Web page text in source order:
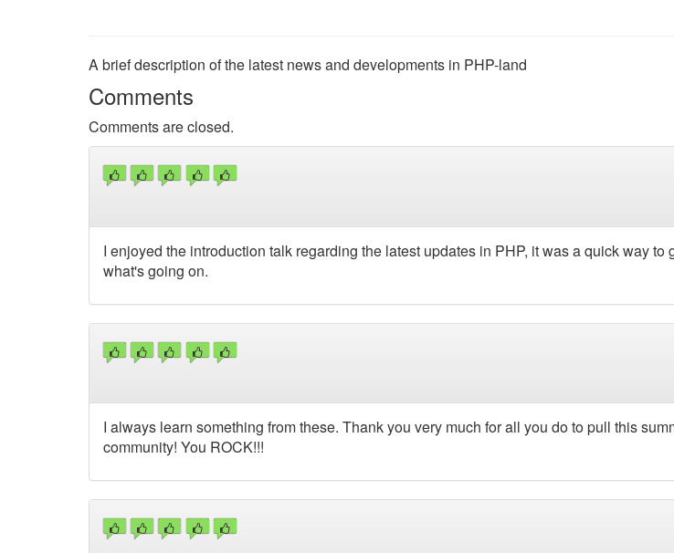
A brief description of the latest news and developments in PHP-land
Comments
Comments are closed.
I enjoyed the introduction talk regarding the latest updates in PHP, it was a quick way to
what's going on.
I always learn something from these. Thank you very much for all you do to pull this
community! You ROCK!!!